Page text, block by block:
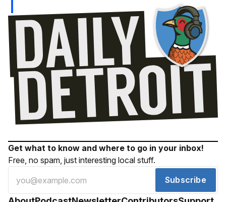
Get what to know and where to go in your inbox!
Free, no spam, just interesting local stuff.
Subscribe